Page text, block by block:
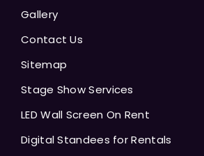
Gallery
Contact Us
Sitemap
Stage Show Services
LED Wall Screen On Rent
Digital Standees for Rentals